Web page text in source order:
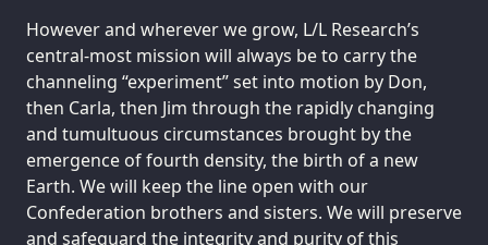
However and wherever we grow, L/L Research’s
central-most mission will always be to carry the
channeling “experiment” set into motion by Don,
then Carla, then Jim through the rapidly changing
and tumultuous circumstances brought by the
emergence of fourth density, the birth of a new
Earth. We will keep the line open with our
Confederation brothers and sisters. We will preserve
and safeguard the integrity and purity of this